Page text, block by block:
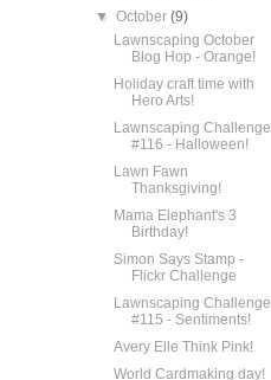
▼October(9)
Lawnscaping October
Blog Hop - Orange!
Holiday craft time with
Hero Arts!
Lawnscaping Challenge
#116 - Halloween!
Lawn Fawn
Thanksgiving!
Mama Elephant's 3
Birthday!
Simon Says Stamp -
Flickr Challenge
Lawnscaping Challenge
#115 - Sentiments!
Avery Elle Think Pink!
World Cardmaking day!